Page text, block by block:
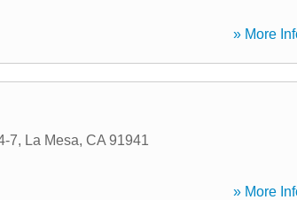
» More
7, La Mesa, CA 91941
» More